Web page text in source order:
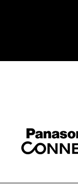
Sponser website